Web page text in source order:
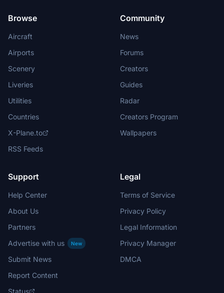
Browse
Aircraft
Airports
Scenery
Liveries
Utilities
Countries
X-Plane.to
RSS Feeds
Community
News
Forums
Creators
Guides
Radar
Creators Program
Wallpapers
Support
Help Center
About Us
Partners
Advertise with us
New
Submit News
Report Content
Status
Legal
Terms of Service
Privacy Policy
Legal Information
Privacy Manager
DMCA